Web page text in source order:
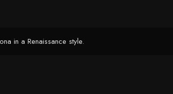
in a Renaissance style.